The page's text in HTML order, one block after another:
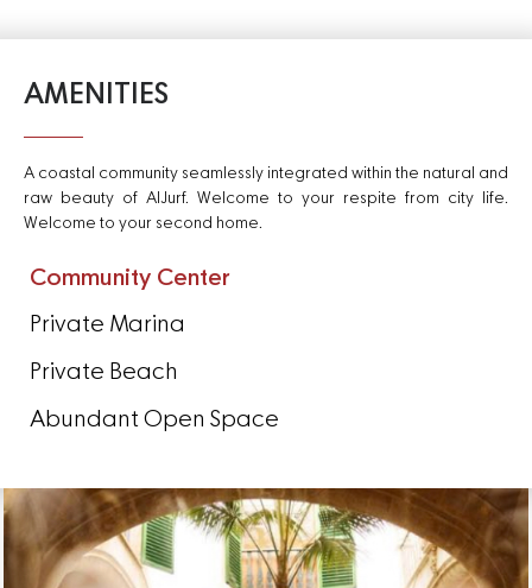
AMENITIES
A coastal community seamlessly integrated within the natural and
raw beauty of AlJurf. Welcome to your respite from city life.
Welcome to your second home.
Community Center
Private Marina
Private Beach
Abundant Open Space